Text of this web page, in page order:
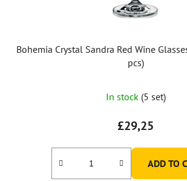
Bohemia Crystal Sandra Red Wine
pcs)
In stock (5 set)
£29,25
ADD TO